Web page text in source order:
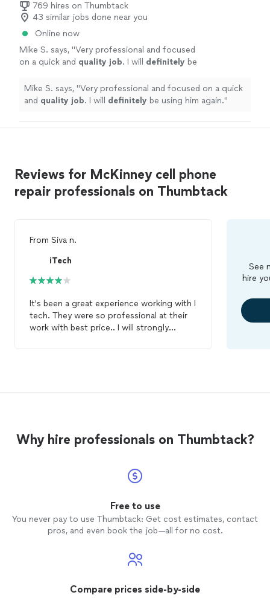
769 hires on Thumbtack
43 similar jobs done near you
Online now
Mike S. says, "Very professional and focused
on a quick and quality job. I will definitely be
Mike S. says, "Very professional and focused on a quick
and quality job . I will definitely be using him again."
Reviews for McKinney cell phone
repair professionals on Thumbtack
From Siva n.
iTech
It's been a great experience working with I
tech. They were so professional at their
work with best price.. I will strongly
See
hire
Why hire professionals on Thumbtack?
Free to use
You never pay to use Thumbtack: Get cost estimates, contact
pros, and even book the job—all for no cost.
Compare prices side-by-side